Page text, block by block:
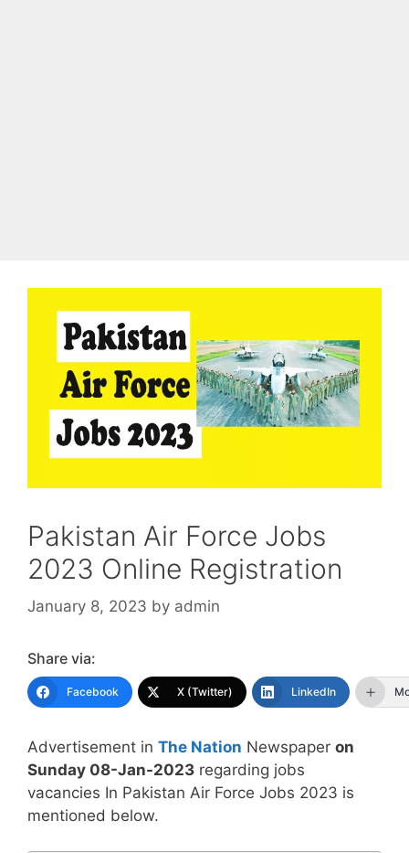
Pakistan Air Force Jobs
2023 Online Registration
January 8, 2023 by admin
Share via:
Facebook X (Twitter) LinkedIn
Advertisement in The Nation Newspaper on
Sunday 08-Jan-2023 regarding jobs
vacancies In Pakistan Air Force Jobs 2023 is
mentioned below.